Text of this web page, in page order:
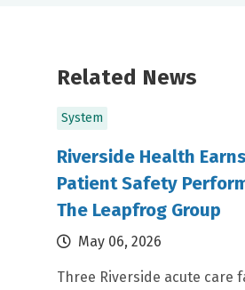
Related News
System
Riverside Health Earns
Patient Safety
The Leapfrog Group
May 06, 2026
Three Riverside acute care